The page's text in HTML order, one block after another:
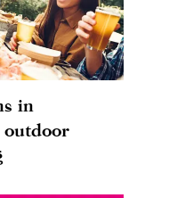
in
outdoor